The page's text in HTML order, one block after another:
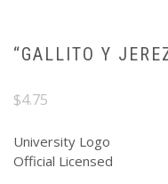
“GALLITO Y
$4.75
University Logo
Official Licensed